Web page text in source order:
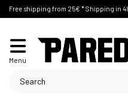
Free shipping from 25€ * Shipping in
Menu